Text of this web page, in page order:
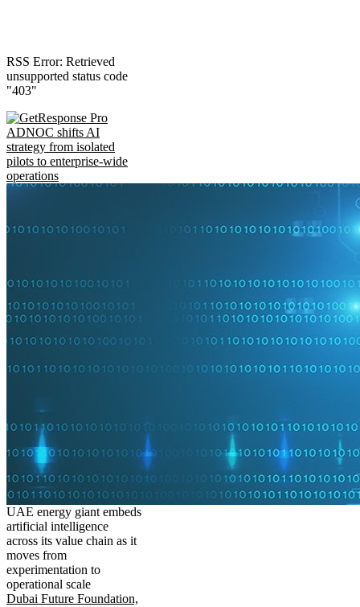
RSS Error: Retrieved
unsupported status code
"403"
ADNOC shifts AI
strategy from isolated
pilots to enterprise-wide
operations
UAE energy giant embeds
artificial intelligence
across its value chain as it
moves from
experimentation to
operational scale
Dubai Future Foundation,